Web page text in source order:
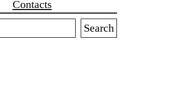
Contacts
Search